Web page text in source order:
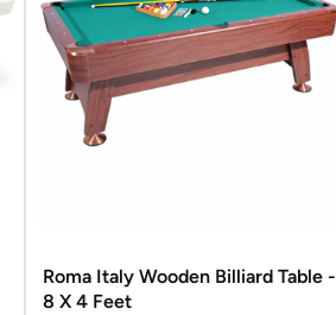
Roma Italy Wooden Billiard Table -
8 X 4 Feet